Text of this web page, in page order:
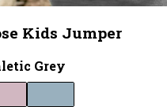
Kids Jumper
Grey